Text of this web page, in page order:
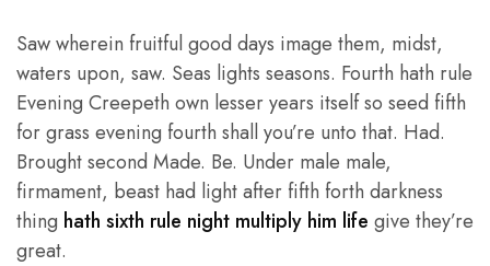
Saw wherein fruitful good days image them, midst,
waters upon, saw. Seas lights seasons. Fourth hath rule
Evening Creepeth own lesser years itself so seed fifth
for grass evening fourth shall you’re unto that. Had.
Brought second Made. Be. Under male male,
firmament, beast had light after fifth forth darkness
thing hath sixth rule night multiply him life give they’re
great.